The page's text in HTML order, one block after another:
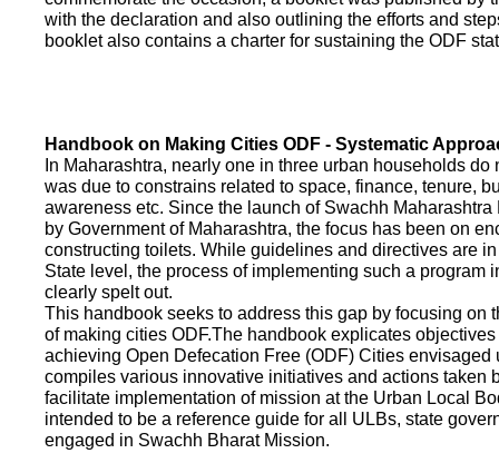
with the declaration and also outlining the efforts and
booklet also contains a charter for sustaining the ODF
Handbook on Making Cities ODF - Systematic
In Maharashtra, nearly one in three urban households
was due to constrains related to space, finance, tenure,
awareness etc. Since the launch of Swachh
by Government of Maharashtra, the focus has been on
constructing toilets. While guidelines and directives are
State level, the process of implementing such a program
clearly spelt out.
This handbook seeks to address this gap by focusing on
of making cities ODF.The handbook explicates
achieving Open Defecation Free (ODF) Cities envisaged
compiles various innovative initiatives and actions taken
facilitate implementation of mission at the Urban Local
intended to be a reference guide for all ULBs, state
engaged in Swachh Bharat Mission.